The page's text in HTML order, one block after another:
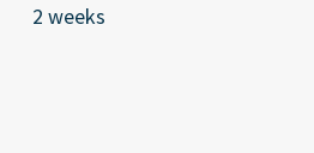
2 weeks